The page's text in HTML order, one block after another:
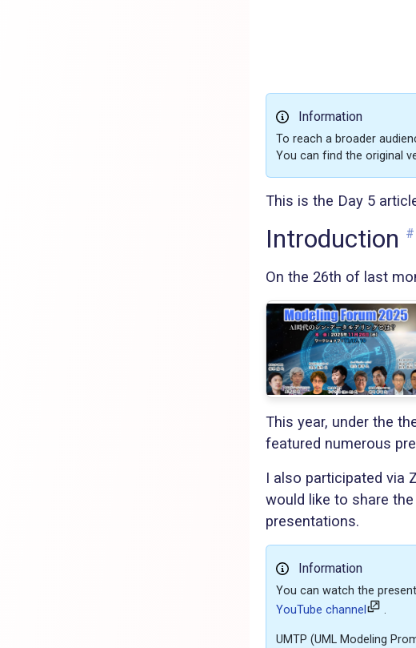
Information
To reach a broader
You can find the original
This is the Day 5
Introduction #
On the 26th of last
This year, under the
featured numerous
I also participated via
would like to share
presentations.
Information
You can watch the
YouTube channel
.
UMTP (UML Modeling